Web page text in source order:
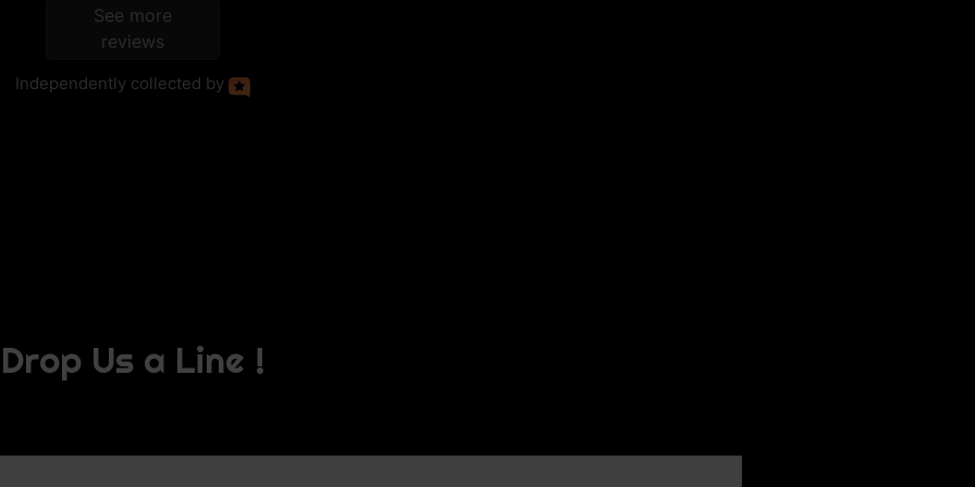
See more
reviews
Independently collected by
Drop Us a Line !